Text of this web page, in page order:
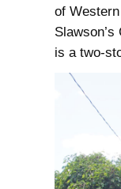
of
is a two-